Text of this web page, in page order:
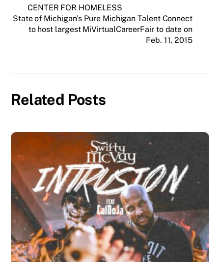
CENTER FOR HOMELESS
State of Michigan’s Pure Michigan Talent Connect
to host largest MiVirtualCareerFair to date on
Feb. 11, 2015
Related Posts